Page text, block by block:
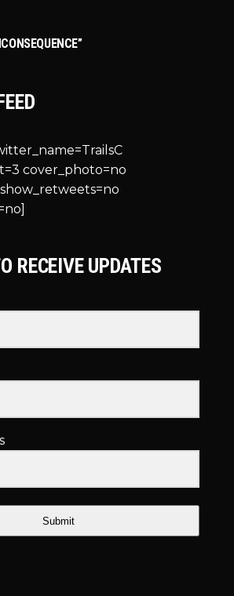
cover_photo=no
RECEIVE UPDATES
Submit